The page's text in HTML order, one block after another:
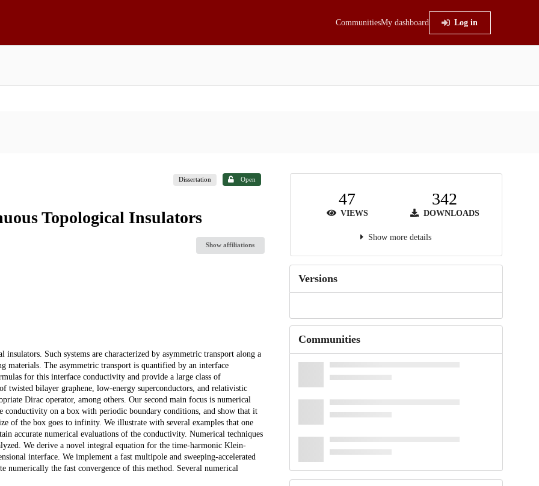
CommunitiesMy dashboard Log in
Dissertation Open
Topological Insulators
Show affiliations
Such systems are characterized by asymmetric transport along a
materials. The asymmetric transport is quantified by an interface
for this interface conductivity and provide a large class of
twisted bilayer graphene, low-energy superconductors, and relativistic
Dirac operator, among others. Our second main focus is numerical
conductivity on a box with periodic boundary conditions, and show that it
of the box goes to infinity. We illustrate with several examples that one
accurate numerical evaluations of the conductivity. Numerical techniques
We derive a novel integral equation for the time-harmonic Klein-
interface. We implement a fast multipole and sweeping-accelerated
numerically the fast convergence of this method. Several numerical
47
VIEWS
342
DOWNLOADS
Show more details
Versions
Communities